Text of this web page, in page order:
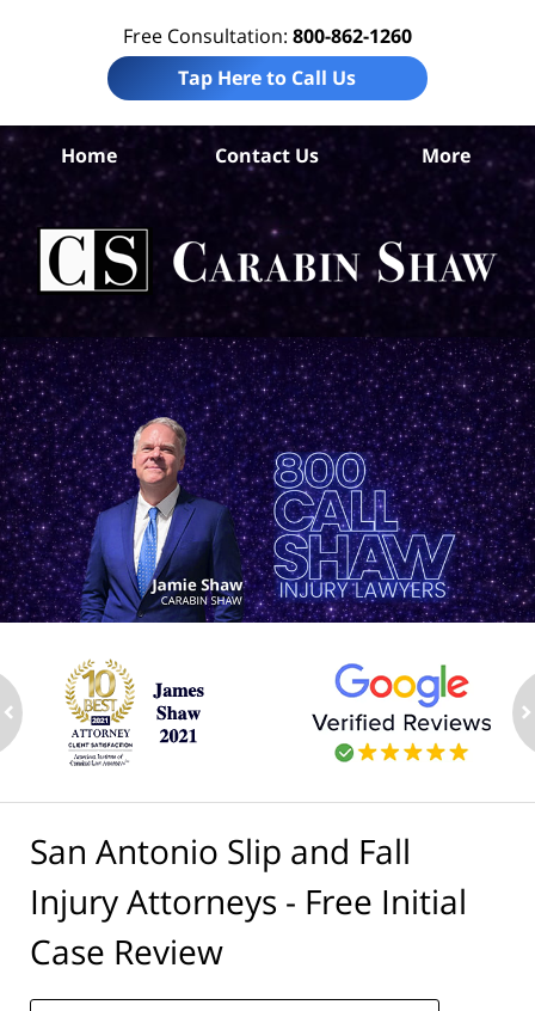
Free Consultation: 800-862-1260
Tap Here to Call Us
Home Contact Us More
San Antonio Slip and Fall
Injury Attorneys - Free Initial
Case Review